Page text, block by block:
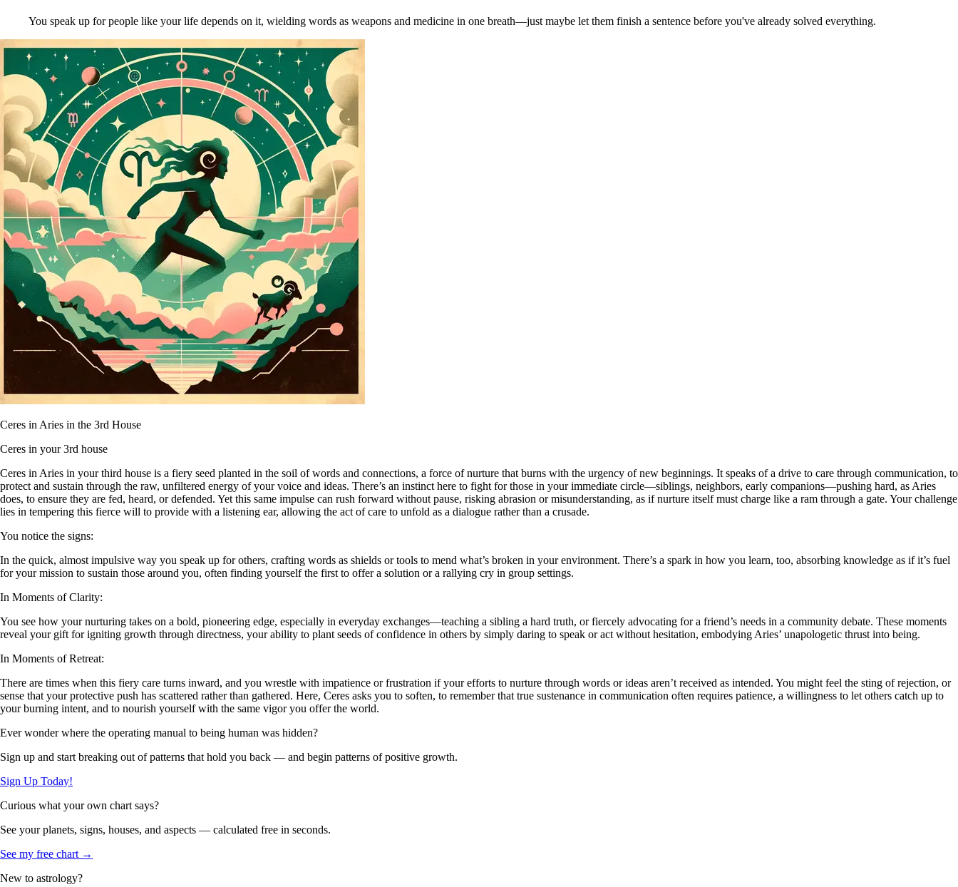
You speak up for people like your life depends on it, wielding words as weapons and medicine in one breath—just maybe let them finish a sentence before you've already solved everything.
Ceres in Aries in the 3rd House
Ceres in your 3rd house
Ceres in Aries in your third house is a fiery seed planted in the soil of words and connections, a force of nurture that burns with the urgency of new beginnings. It speaks of a drive to care through communication, to
protect and sustain through the raw, unfiltered energy of your voice and ideas. There’s an instinct here to fight for those in your immediate circle—siblings, neighbors, early companions—pushing hard, as Aries
does, to ensure they are fed, heard, or defended. Yet this same impulse can rush forward without pause, risking abrasion or misunderstanding, as if nurture itself must charge like a ram through a gate. Your challenge
lies in tempering this fierce will to provide with a listening ear, allowing the act of care to unfold as a dialogue rather than a crusade.
You notice the signs:
In the quick, almost impulsive way you speak up for others, crafting words as shields or tools to mend what’s broken in your environment. There’s a spark in how you learn, too, absorbing knowledge as if it’s fuel
for your mission to sustain those around you, often finding yourself the first to offer a solution or a rallying cry in group settings.
In Moments of Clarity:
You see how your nurturing takes on a bold, pioneering edge, especially in everyday exchanges—teaching a sibling a hard truth, or fiercely advocating for a friend’s needs in a community debate. These moments
reveal your gift for igniting growth through directness, your ability to plant seeds of confidence in others by simply daring to speak or act without hesitation, embodying Aries’ unapologetic thrust into being.
In Moments of Retreat:
There are times when this fiery care turns inward, and you wrestle with impatience or frustration if your efforts to nurture through words or ideas aren’t received as intended. You might feel the sting of rejection, or
sense that your protective push has scattered rather than gathered. Here, Ceres asks you to soften, to remember that true sustenance in communication often requires patience, a willingness to let others catch up to
your burning intent, and to nourish yourself with the same vigor you offer the world.
Ever wonder where the operating manual to being human was hidden?
Sign up and start breaking out of patterns that hold you back — and begin patterns of positive growth.
Sign Up Today!
Curious what your own chart says?
See your planets, signs, houses, and aspects — calculated free in seconds.
See my free chart →
New to astrology?